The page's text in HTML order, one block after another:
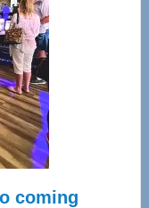
coming